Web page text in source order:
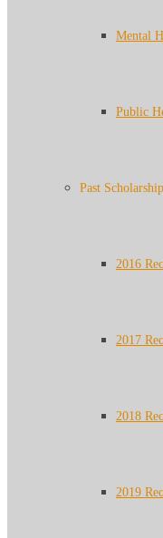
Mental
Public
Past
2016
2017
2018
2019